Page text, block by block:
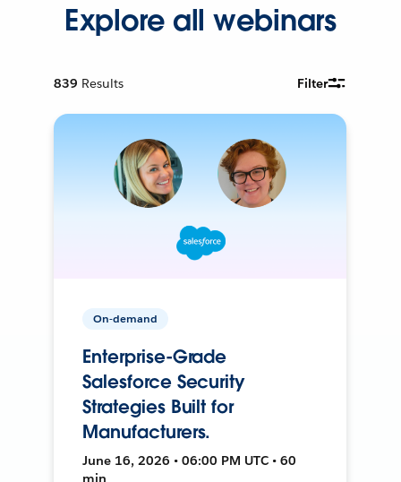
Explore all webinars
839 Results Filter
On-demand
Enterprise-Grade
Salesforce Security
Strategies Built for
Manufacturers.
June 16, 2026 • 06:00 PM UTC • 60
min